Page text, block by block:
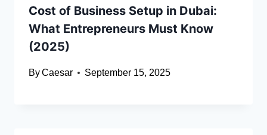
Cost of Business Setup in Dubai:
What Entrepreneurs Must Know
(2025)
ByCaesar September 15, 2025